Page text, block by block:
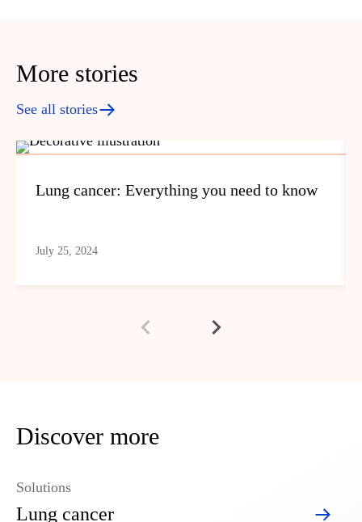
More stories
See all stories
Lung cancer: Everything you need to know
July 25, 2024
Discover more
Lung cancer
Solutions